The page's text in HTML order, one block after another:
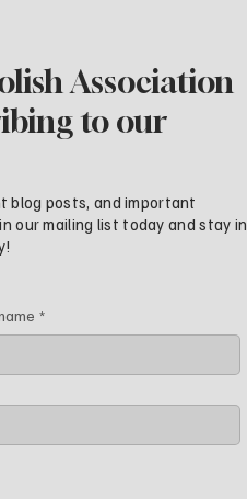
Association
to our
blog posts, and important
our mailing list today and stay in
*